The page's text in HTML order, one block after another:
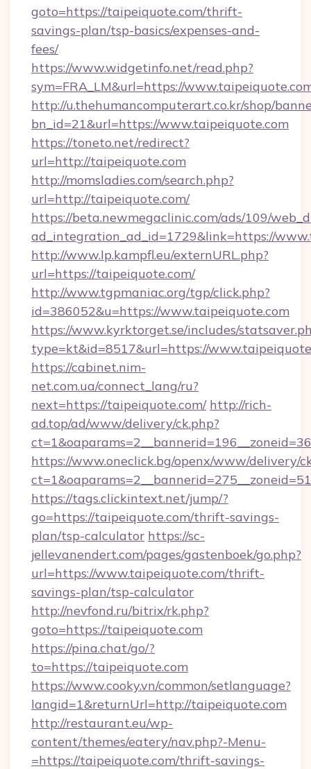
goto=https://taipeiquote.com/thrift-
savings-plan/tsp-basics/expenses-and-
fees/
https://www.widgetinfo.net/read.php?
sym=FRA_LM&url=https://
http://u.thehumancomputerart.co.kr/shop/
bn_id=21&url=https://www.taipeiquote.com
https://toneto.net/redirect?
url=http://taipeiquote.com
http://momsladies.com/search.php?
url=http://taipeiquote.com/
https://beta.newmegaclinic.com/ads/109/
ad_integration_ad_id=1729&link=https://
http://www.lp.kampfl.eu/externURL.php?
url=https://taipeiquote.com/
http://www.tgpmaniac.org/tgp/click.php?
id=386052&u=https://www.taipeiquote.com
https://www.kyrktorget.se/includes/
type=kt&id=8517&url=https://
https://cabinet.nim-
net.com.ua/connect_lang/ru?
next=https://taipeiquote.com/ http://rich-
ad.top/ad/www/delivery/ck.php?
https://www.oneclick.bg/openx/www/delivery/
https://tags.clickintext.net/jump/?
go=https://taipeiquote.com/thrift-savings-
plan/tsp-calculator https://sc-
jellevanendert.com/pages/gastenboek/go.php?
url=https://www.taipeiquote.com/thrift-
savings-plan/tsp-calculator
http://nevfond.ru/bitrix/rk.php?
goto=https://taipeiquote.com
https://pina.chat/go/?
to=https://taipeiquote.com
https://www.cooky.vn/common/setlanguage?
langid=1&returnUrl=http://taipeiquote.com
http://restaurant.eu/wp-
content/themes/eatery/nav.php?-Menu-
=https://taipeiquote.com/thrift-savings-